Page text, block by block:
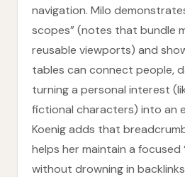
navigation. Milo
scopes” (notes that bundle
reusable viewports) and
tables can connect people,
turning a personal interest
fictional characters) into an
Koenig adds that
helps her maintain a focused
without drowning in